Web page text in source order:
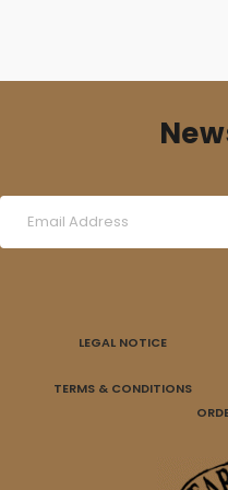
LEGAL NOTICE
TERMS & CONDITIONS